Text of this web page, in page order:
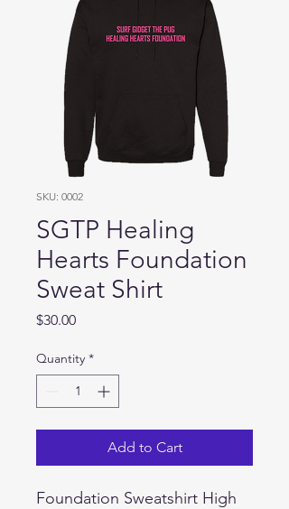
SKU: 0002
SGTP Healing
Hearts Foundation
Sweat Shirt
$30.00Price
Quantity *
Add to Cart
Foundation Sweatshirt High